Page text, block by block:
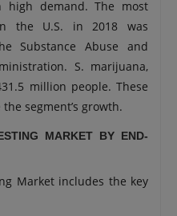
demand. The most
the U.S. in 2018 was
Substance Abuse and
S. marijuana,
million people. These
segment’s growth.
MARKET BY END-
Market includes the key